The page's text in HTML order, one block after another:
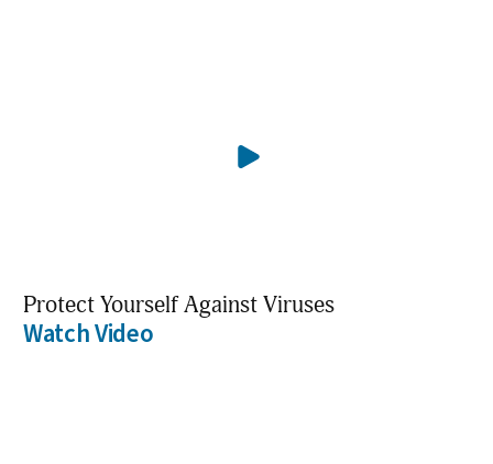
Protect Yourself Against Viruses
Watch Video